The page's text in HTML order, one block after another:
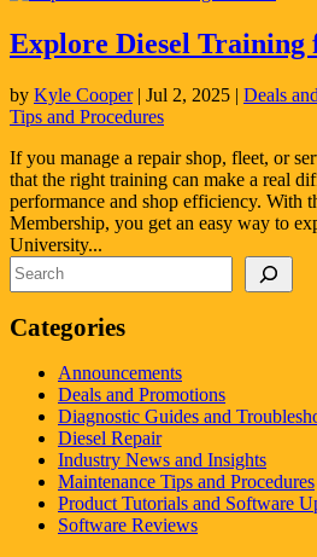
Explore Diesel Training
by Kyle Cooper| Jul 2, 2025 | Deals
Tips and Procedures
If you manage a repair shop, fleet, or
that the right training can make a real
performance and shop efficiency. With
Membership, you get an easy way to
University...
Search
Categories
Announcements
Deals and Promotions
Diagnostic Guides and
Diesel Repair
Industry News and Insights
Maintenance Tips and Procedures
Product Tutorials and Software
Software Reviews